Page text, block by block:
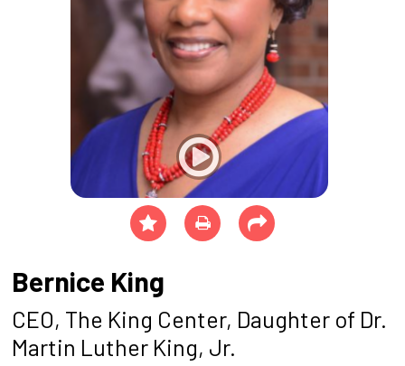
Bernice King
CEO, The King Center, Daughter of Dr.
Martin Luther King, Jr.